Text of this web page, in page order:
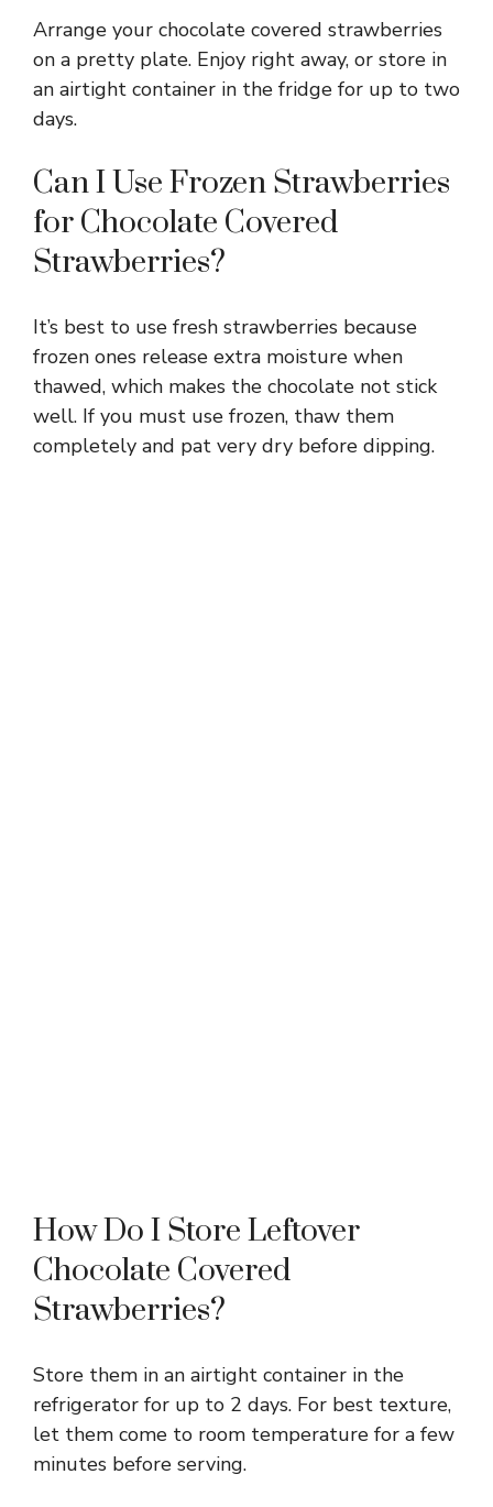
Arrange your chocolate covered strawberries
on a pretty plate. Enjoy right away, or store in
an airtight container in the fridge for up to two
days.
Can I Use Frozen Strawberries
for Chocolate Covered
Strawberries?
It’s best to use fresh strawberries because
frozen ones release extra moisture when
thawed, which makes the chocolate not stick
well. If you must use frozen, thaw them
completely and pat very dry before dipping.
How Do I Store Leftover
Chocolate Covered
Strawberries?
Store them in an airtight container in the
refrigerator for up to 2 days. For best texture,
let them come to room temperature for a few
minutes before serving.